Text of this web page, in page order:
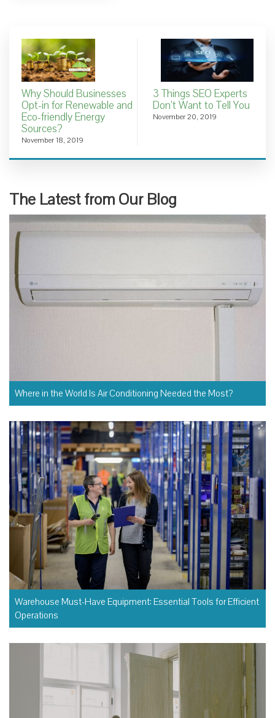
Why Should Businesses
Opt-in for Renewable and
Eco-friendly Energy
Sources?
November 18, 2019
3 Things SEO Experts
Don’t Want to Tell You
November 20, 2019
The Latest from Our Blog
Where in the World Is Air Conditioning Needed the Most?
Warehouse Must-Have Equipment: Essential Tools for Efficient
Operations